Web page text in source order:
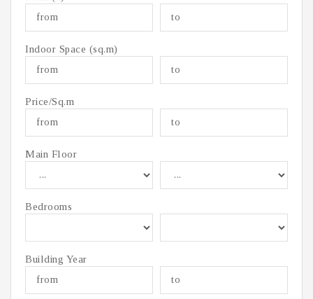
Indoor Space (sq.m)
Price/Sq.m
Main Floor
Bedrooms
Building Year